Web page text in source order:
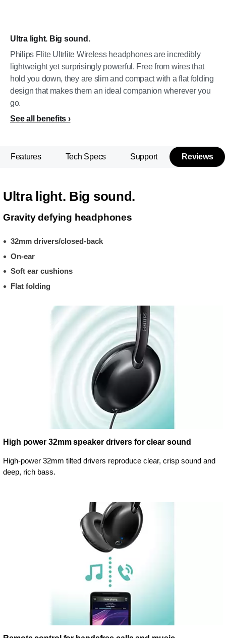
Ultra light. Big sound.
Philips Flite Ultrlite Wireless headphones are incredibly
lightweight yet surprisingly powerful. Free from wires that
hold you down, they are slim and compact with a flat folding
design that makes them an ideal companion wherever you
go.
See all benefits
Features Tech Specs Support Reviews
Ultra light. Big sound.
Gravity defying headphones
32mm drivers/closed-back
On-ear
Soft ear cushions
Flat folding
High power 32mm speaker drivers for clear sound
High-power 32mm tilted drivers reproduce clear, crisp sound and
deep, rich bass.